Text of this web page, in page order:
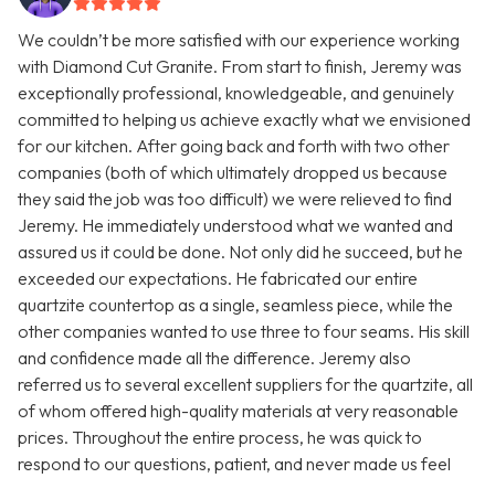
We couldn’t be more satisfied with our experience working
with Diamond Cut Granite. From start to finish, Jeremy was
exceptionally professional, knowledgeable, and genuinely
committed to helping us achieve exactly what we envisioned
for our kitchen. After going back and forth with two other
companies (both of which ultimately dropped us because
they said the job was too difficult) we were relieved to find
Jeremy. He immediately understood what we wanted and
assured us it could be done. Not only did he succeed, but he
exceeded our expectations. He fabricated our entire
quartzite countertop as a single, seamless piece, while the
other companies wanted to use three to four seams. His skill
and confidence made all the difference. Jeremy also
referred us to several excellent suppliers for the quartzite, all
of whom offered high-quality materials at very reasonable
prices. Throughout the entire process, he was quick to
respond to our questions, patient, and never made us feel